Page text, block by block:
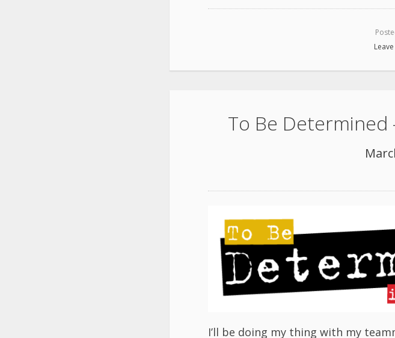
To Be Determined
I’ll be doing my thing with my